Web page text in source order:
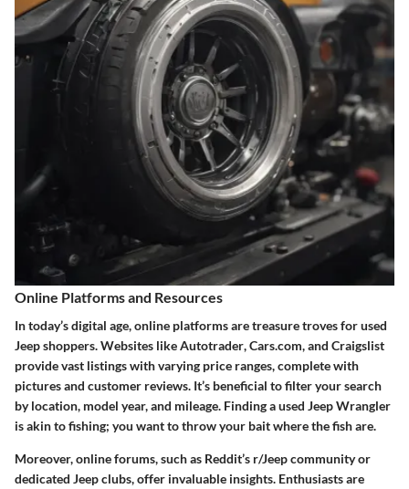
Online Platforms and Resources
In today’s digital age, online platforms are treasure troves for used
Jeep shoppers. Websites likeAutotrader,Cars.com, and Craigslist
provide vast listings with varying price ranges, complete with
pictures and customer reviews. It’s beneficial to filter your search
by location, model year, and mileage. Finding a used Jeep Wrangler
is akin to fishing; you want to throw your bait where the fish are.
Moreover, online forums, such as Reddit’s r/Jeepcommunity or
dedicated Jeep clubs, offer invaluable insights. Enthusiasts are